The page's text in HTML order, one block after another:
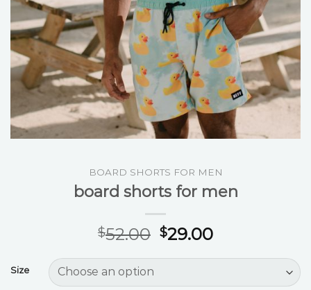
BOARD SHORTS FOR MEN
board shorts for men
$52.00 $29.00
Size